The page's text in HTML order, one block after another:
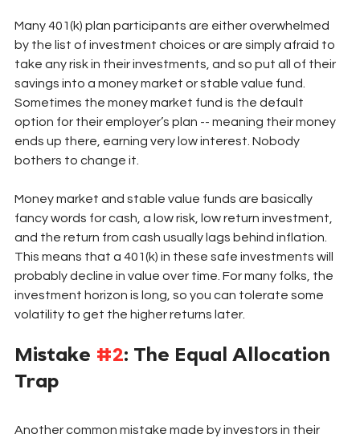
Many 401(k) plan participants are either overwhelmed
by the list of investment choices or are simply afraid to
take any risk in their investments, and so put all of their
savings into a money market or stable value fund.
Sometimes the money market fund is the default
option for their employer’s plan -- meaning their money
ends up there, earning very low interest. Nobody
bothers to change it.
Money market and stable value funds are basically
fancy words for cash, a low risk, low return investment,
and the return from cash usually lags behind inflation.
This means that a 401(k) in these safe investments will
probably decline in value over time. For many folks, the
investment horizon is long, so you can tolerate some
volatility to get the higher returns later.
Mistake #2: The Equal Allocation
Trap
Another common mistake made by investors in their